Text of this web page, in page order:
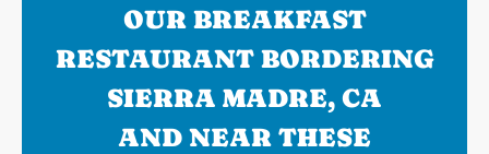
OUR BREAKFAST
RESTAURANT BORDERING
SIERRA MADRE, CA
AND NEAR THESE